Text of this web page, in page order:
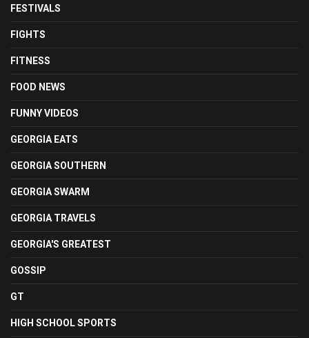
FESTIVALS
FIGHTS
FITNESS
FOOD NEWS
FUNNY VIDEOS
GEORGIA EATS
GEORGIA SOUTHERN
GEORGIA SWARM
GEORGIA TRAVELS
GEORGIA'S GREATEST
GOSSIP
GT
HIGH SCHOOL SPORTS